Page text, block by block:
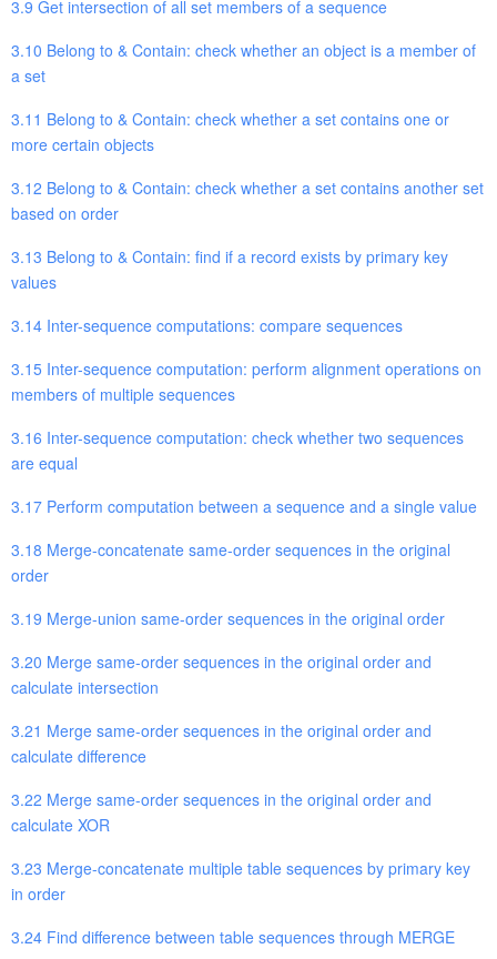
3.9 Get intersection of all set members of a sequence
3.10 Belong to & Contain: check whether an object is a member of
a set
3.11 Belong to & Contain: check whether a set contains one or
more certain objects
3.12 Belong to & Contain: check whether a set contains another set
based on order
3.13 Belong to & Contain: find if a record exists by primary key
values
3.14 Inter-sequence computations: compare sequences
3.15 Inter-sequence computation: perform alignment operations on
members of multiple sequences
3.16 Inter-sequence computation: check whether two sequences
are equal
3.17 Perform computation between a sequence and a single value
3.18 Merge-concatenate same-order sequences in the original
order
3.19 Merge-union same-order sequences in the original order
3.20 Merge same-order sequences in the original order and
calculate intersection
3.21 Merge same-order sequences in the original order and
calculate difference
3.22 Merge same-order sequences in the original order and
calculate XOR
3.23 Merge-concatenate multiple table sequences by primary key
in order
3.24 Find difference between table sequences through MERGE